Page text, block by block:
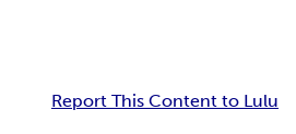
Report This Content to Lulu